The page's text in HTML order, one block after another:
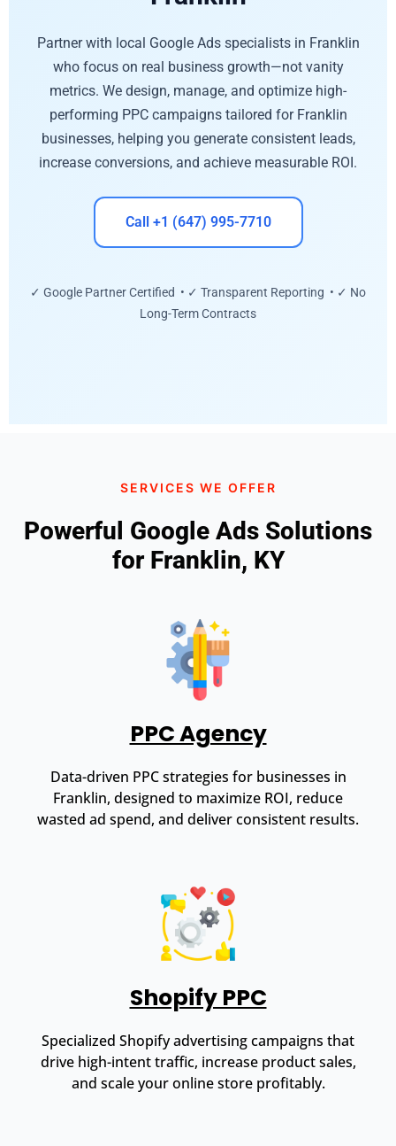
Partner with local Google Ads specialists in Franklin
who focus on real business growth—not vanity
metrics. We design, manage, and optimize high-
performing PPC campaigns tailored for Franklin
businesses, helping you generate consistent leads,
increase conversions, and achieve measurable ROI.
Call +1 (647) 995-7710
✓ Google Partner Certified • ✓ Transparent Reporting • ✓ No
Long-Term Contracts
SERVICES WE OFFER
Powerful Google Ads Solutions
for Franklin, KY
PPC Agency
Data-driven PPC strategies for businesses in
Franklin, designed to maximize ROI, reduce
wasted ad spend, and deliver consistent results.
Shopify PPC
Specialized Shopify advertising campaigns that
drive high-intent traffic, increase product sales,
and scale your online store profitably.